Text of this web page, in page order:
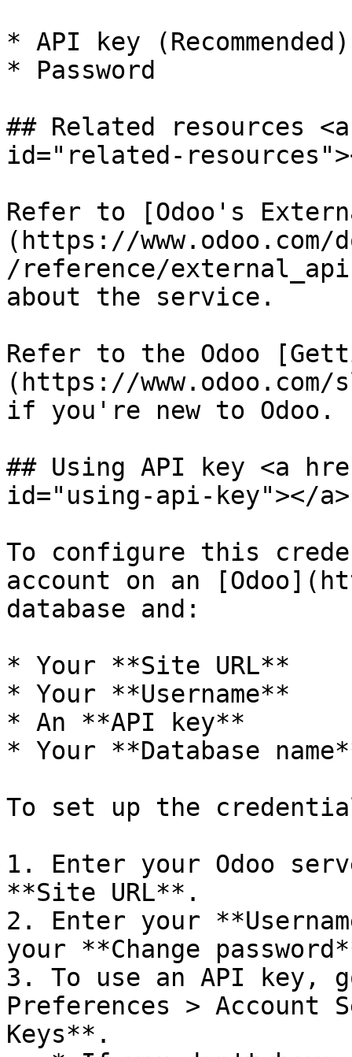
* API key (Recommended)
* Password
## Related resources
id="related-
Refer to [Odoo's
(https://www.odoo.com/
/reference/
about the service.
Refer to the Odoo
(https://
if you're new to Odoo.
## Using API key <a
id="using-api-key"></a>
To configure this
account on an
database and:
* Your **Site URL**
* Your **Username**
* An **API key**
* Your **Database
To set up the
1. Enter your Odoo
**Site URL**.
2. Enter your
your **Change
3. To use an API key,
Preferences > Account
Keys**.